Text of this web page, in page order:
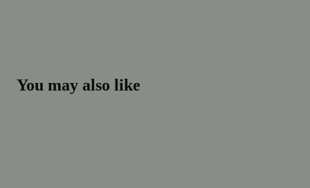
You may also like